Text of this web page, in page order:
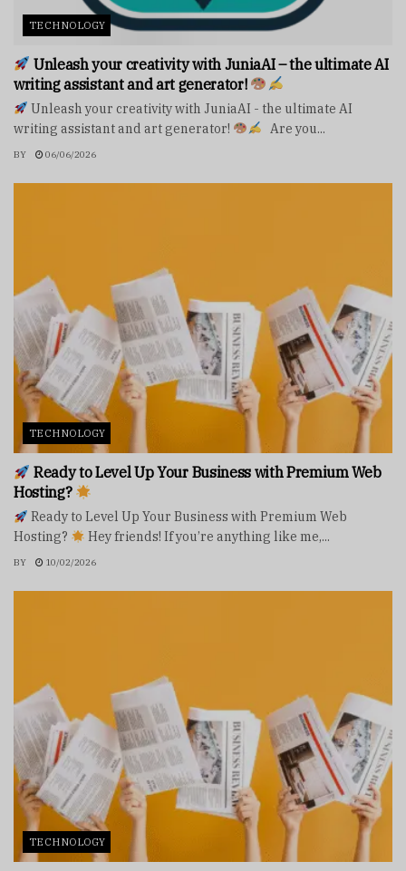
TECHNOLOGY
Unleash your creativity with JuniaAI – the ultimate AI
writing assistant and art generator!
Unleash your creativity with JuniaAI - the ultimate AI
writing assistant and art generator!
Are you...
BY 06/06/2026
TECHNOLOGY
Ready to Level Up Your Business with Premium Web
Hosting?
Ready to Level Up Your Business with Premium Web
Hosting?
Hey friends! If you’re anything like me,...
BY 10/02/2026
TECHNOLOGY